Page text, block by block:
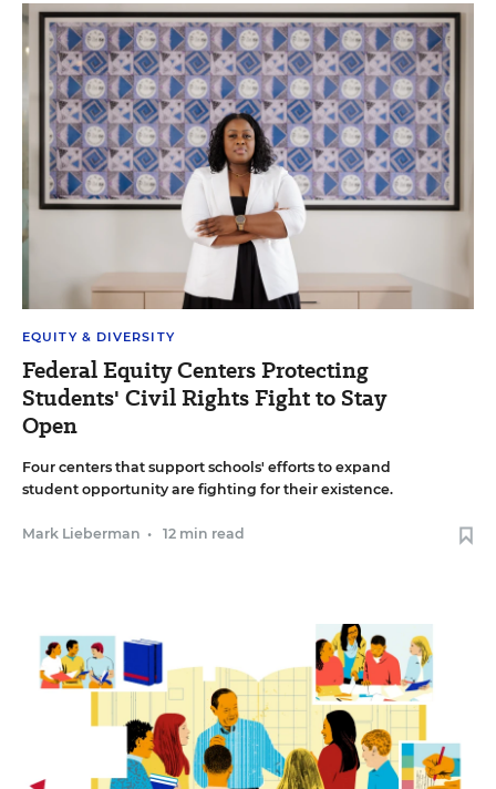
EQUITY & DIVERSITY
Federal Equity Centers Protecting
Students' Civil Rights Fight to Stay
Open
Four centers that support schools' efforts to expand
student opportunity are fighting for their existence.
Mark Lieberman • 12 min read